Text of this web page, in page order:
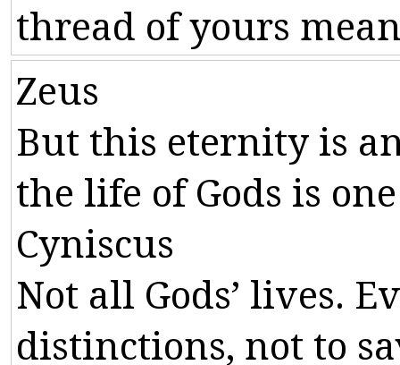
thread of yours
Zeus
But this eternity is
the life of Gods is one
Cyniscus
Not all Gods’ lives.
distinctions, not to